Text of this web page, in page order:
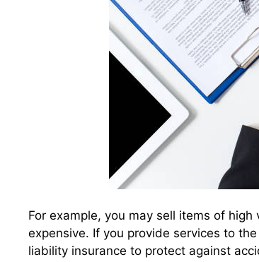
For example, you may sell items of
expensive. If you provide services to
liability insurance to protect against